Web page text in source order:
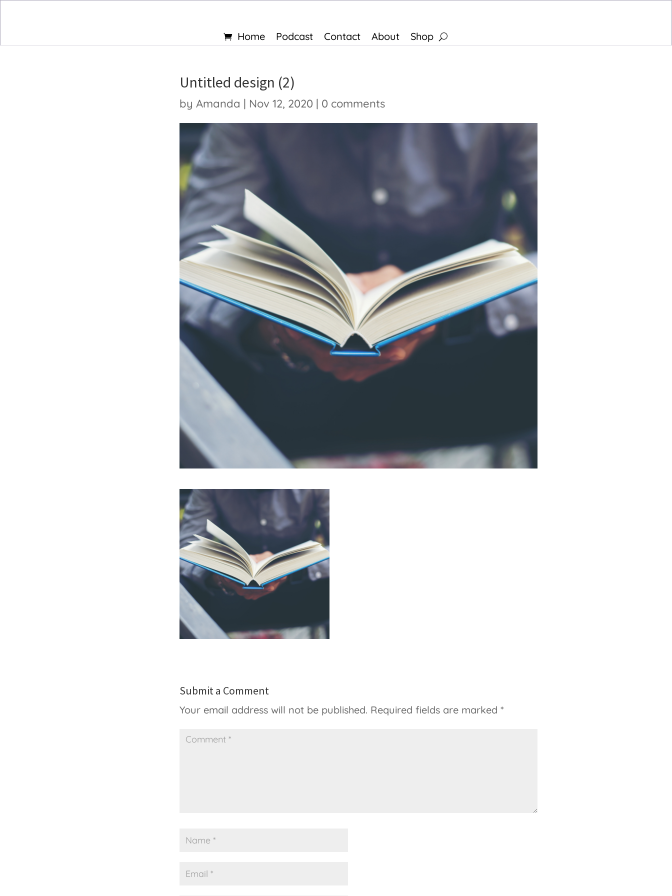
Home Podcast Contact About Shop
Untitled design (2)
by Amanda | Nov 12, 2020 | 0 comments
Submit a Comment
Your email address will not be published. Required fields are marked *